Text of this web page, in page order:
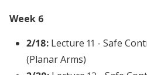
Week 6
2/18:Lecture 11 - Safe
(Planar Arms)